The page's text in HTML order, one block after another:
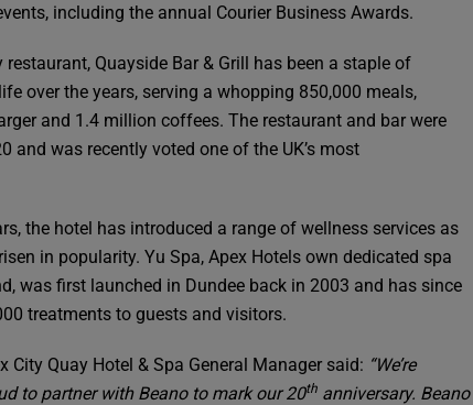
including the annual Courier Business Awards.
Quayside Bar & Grill has been a staple of
over the years, serving a whopping 850,000 meals,
and 1.4 million coffees. The restaurant and bar were
and was recently voted one of the UK’s most
the hotel has introduced a range of wellness services as
in popularity. Yu Spa, Apex Hotels own dedicated spa
was first launched in Dundee back in 2003 and has since
treatments to guests and visitors.
City Quay Hotel & Spa General Manager said: “We’re
to partner with Beano to mark our 20th anniversary. Beano